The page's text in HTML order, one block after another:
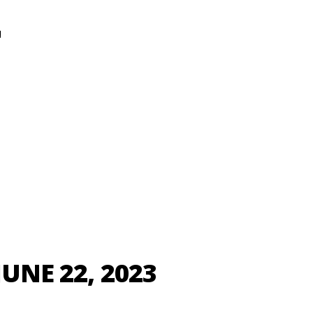
22, 2023